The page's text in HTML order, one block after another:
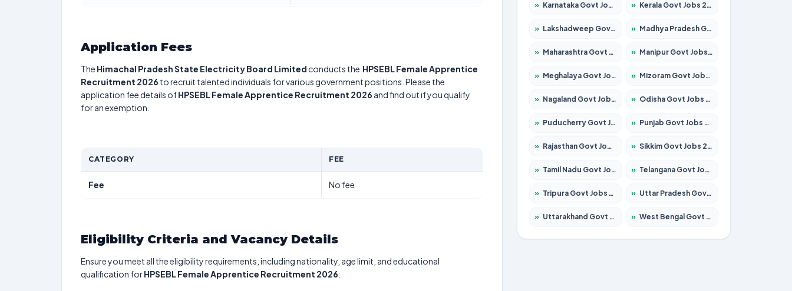
Application Fees
The Himachal Pradesh State Electricity Board Limited conducts the HPSEBL Female Apprentice
Recruitment 2026 to recruit talented individuals for various government positions. Please the
application fee details ofHPSEBL Female Apprentice Recruitment 2026 and find out if you qualify
for an exemption.
CATEGORY FEE
Fee No fee
Eligibility Criteria and Vacancy Details
Ensure you meet all the eligibility requirements, including nationality, age limit, and educational
qualification forHPSEBL Female Apprentice Recruitment 2026
» Karnataka Govt Jobs 2026 – Apply for 8403 Posts » Kerala Govt Jobs 2026 – Apply for 8706 Posts
» Lakshadweep Govt Jobs 2026 – Apply for 677 Posts » Madhya Pradesh Govt Jobs 2026 – Apply for 3531 Posts
» Maharashtra Govt Jobs 2026 – Apply for 1388 Posts » Manipur Govt Jobs 2026 – Apply for 1281 Posts
» Meghalaya Govt Jobs 2026 – Apply for 1475 Posts » Mizoram Govt Jobs 2026 – Apply for 1360 Posts
» Nagaland Govt Jobs 2026 – Apply for 1366 Posts » Odisha Govt Jobs 2026 – Apply for 8850 Posts
» Puducherry Govt Jobs 2026 – Apply for 232 Posts » Punjab Govt Jobs 2026 – Apply for 4149 Posts
» Rajasthan Govt Jobs 2026 – Apply for 27365 Posts » Sikkim Govt Jobs 2026 – Apply for 1400 Posts
» Tamil Nadu Govt Jobs 2026 – Apply for 5977 Posts » Telangana Govt Jobs 2026 – Apply for 9966 Posts
» Tripura Govt Jobs 2026 – Apply for 1210 Posts » Uttar Pradesh Govt Jobs 2026 – Apply for 22327 Posts
» Uttarakhand Govt Jobs 2026 – Apply for 825 Posts » West Bengal Govt Jobs 2026 – Apply for 8687 Posts